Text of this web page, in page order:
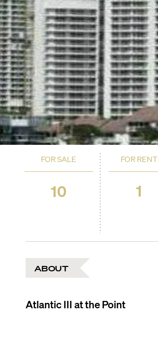
FOR SALE
10
FOR RENT
1
ABOUT
Atlantic III at the Point